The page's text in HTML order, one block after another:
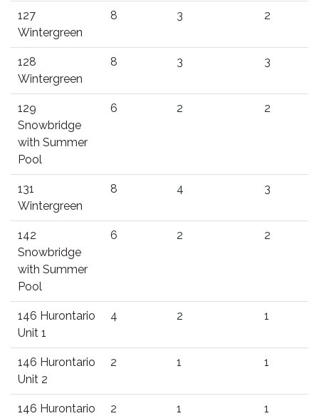
127
Wintergreen
8 3 2
128
Wintergreen
8 3 3
129
Snowbridge
with Summer
Pool
6 2 2
131
Wintergreen
8 4 3
142
Snowbridge
with Summer
Pool
6 2 2
146 Hurontario
Unit 1
4 2 1
146 Hurontario
Unit 2
2 1 1
146 Hurontario
2 1 1